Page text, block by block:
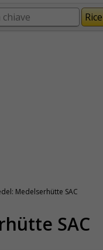
Medelserhütte SAC
SAC